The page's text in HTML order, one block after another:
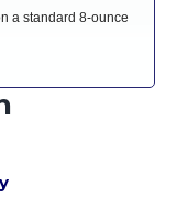
a standard 8-ounce